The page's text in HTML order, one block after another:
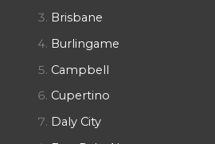
Brisbane
Burlingame
Campbell
Cupertino
Daly City